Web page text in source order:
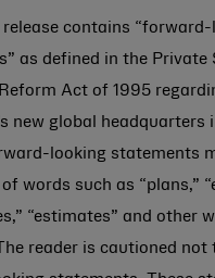
release contains
as defined in the Private
Act of 1995
new global headquarters
looking statements
words such as “plans,”
“estimates” and other
reader is cautioned not